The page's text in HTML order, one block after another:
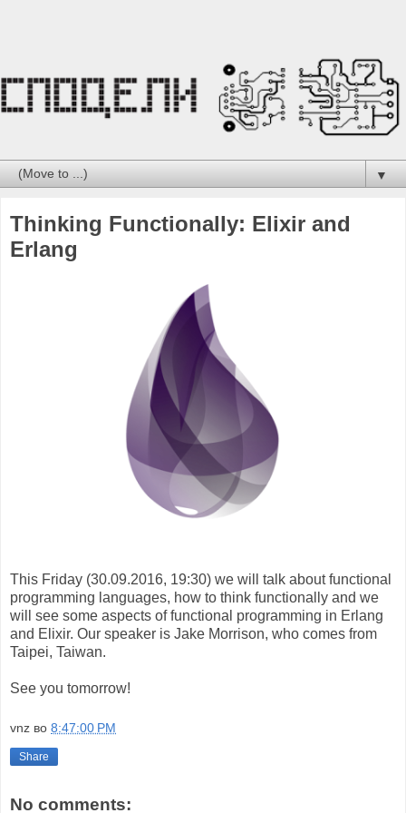
▼
Thinking Functionally: Elixir and
Erlang
This Friday (30.09.2016, 19:30) we will talk about functional
programming languages, how to think functionally and we
will see some aspects of functional programming in Erlang
and Elixir. Our speaker is Jake Morrison, who comes from
Taipei, Taiwan.
See you tomorrow!
vnz во 8:47:00 PM
Share
No comments: